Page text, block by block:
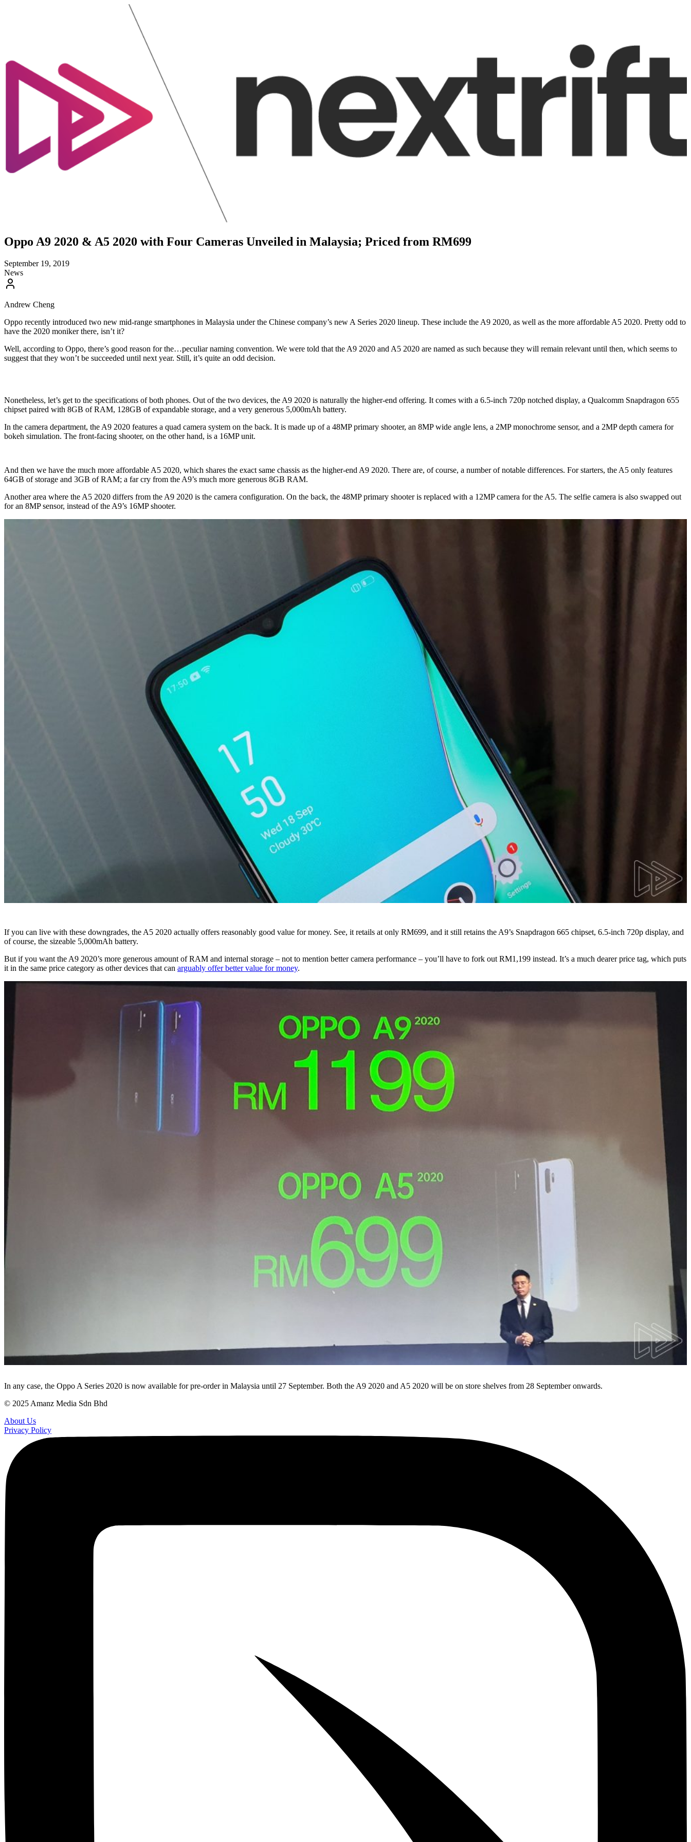
Oppo A9 2020 & A5 2020 with Four Cameras Unveiled in Malaysia; Priced from RM699
September 19, 2019
News
Andrew Cheng
Oppo recently introduced two new mid-range smartphones in Malaysia under the Chinese company’s new A Series 2020 lineup. These include the A9 2020, as well as the more affordable A5 2020. Pretty odd to
have the 2020 moniker there, isn’t it?
Well, according to Oppo, there’s good reason for the…peculiar naming convention. We were told that the A9 2020 and A5 2020 are named as such because they will remain relevant until then, which seems to
suggest that they won’t be succeeded until next year. Still, it’s quite an odd decision.
Nonetheless, let’s get to the specifications of both phones. Out of the two devices, the A9 2020 is naturally the higher-end offering. It comes with a 6.5-inch 720p notched display, a Qualcomm Snapdragon 655
chipset paired with 8GB of RAM, 128GB of expandable storage, and a very generous 5,000mAh battery.
In the camera department, the A9 2020 features a quad camera system on the back. It is made up of a 48MP primary shooter, an 8MP wide angle lens, a 2MP monochrome sensor, and a 2MP depth camera for
bokeh simulation. The front-facing shooter, on the other hand, is a 16MP unit.
And then we have the much more affordable A5 2020, which shares the exact same chassis as the higher-end A9 2020. There are, of course, a number of notable differences. For starters, the A5 only features
64GB of storage and 3GB of RAM; a far cry from the A9’s much more generous 8GB RAM.
Another area where the A5 2020 differs from the A9 2020 is the camera configuration. On the back, the 48MP primary shooter is replaced with a 12MP camera for the A5. The selfie camera is also swapped out
for an 8MP sensor, instead of the A9’s 16MP shooter.
If you can live with these downgrades, the A5 2020 actually offers reasonably good value for money. See, it retails at only RM699, and it still retains the A9’s Snapdragon 665 chipset, 6.5-inch 720p display, and
of course, the sizeable 5,000mAh battery.
But if you want the A9 2020’s more generous amount of RAM and internal storage – not to mention better camera performance – you’ll have to fork out RM1,199 instead. It’s a much dearer price tag, which puts
it in the same price category as other devices that can arguably offer better value for money.
In any case, the Oppo A Series 2020 is now available for pre-order in Malaysia until 27 September. Both the A9 2020 and A5 2020 will be on store shelves from 28 September onwards.
© 2025 Amanz Media Sdn Bhd
About Us
Privacy Policy